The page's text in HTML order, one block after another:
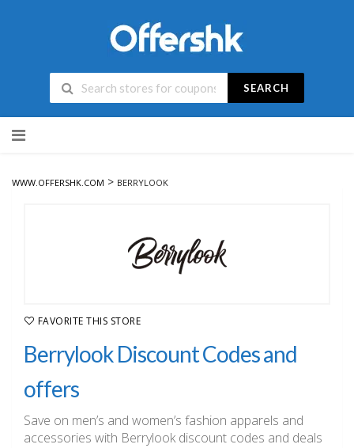
SEARCH
to
WWW.OFFERSHK.COM > BERRYLOOK
FAVORITE THIS STORE
Berrylook Discount Codes and
offers
Save on men’s and women’s fashion apparels and
accessories with Berrylook discount codes and deals